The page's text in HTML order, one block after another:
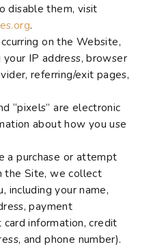
disable them, visit
.
on the Website,
IP address, browser
referring/exit pages,
“pixels” are electronic
about how you use
a purchase or attempt
the Site, we collect
including your name,
payment
information, credit
and phone number).